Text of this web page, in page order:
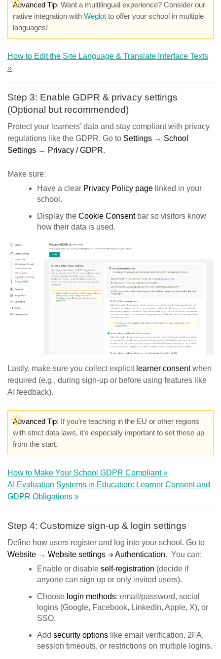
Advanced Tip: Want a multilingual experience? Consider our
native integration with Weglot to offer your school in multiple
languages!
How to Edit the Site Language & Translate Interface Texts
»
Step 3: Enable GDPR & privacy settings
(Optional but recommended)
Protect your learners’ data and stay compliant with privacy
regulations like the GDPR. Go to Settings → School
Settings → Privacy / GDPR.
Make sure:
Have a clear Privacy Policy page linked in your
school.
Display the Cookie Consentbar so visitors know
how their data is used.
Lastly, make sure you collect explicit learner consentwhen
required (e.g., during sign-up or before using features like
AI feedback).
Advanced Tip: If you’re teaching in the EU or other regions
with strict data laws, it’s especially important to set these up
from the start.
How to Make Your School GDPR Compliant »
AI Evaluation Systems in Education: Learner Consent and
GDPR Obligations »
Step 4: Customize sign-up & login settings
Define how users register and log into your school. Go to
Website → Website settings → Authentication. You can:
Enable or disable self-registration (decide if
anyone can sign up or only invited users).
Choose login methods: email/password, social
logins (Google, Facebook, LinkedIn, Apple, X), or
SSO.
Add security options like email verification, 2FA,
session timeouts, or restrictions on multiple logins.